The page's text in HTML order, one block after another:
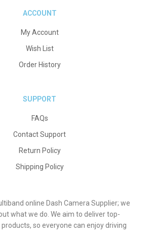
ACCOUNT
My Account
Wish List
Order History
SUPPORT
FAQs
Contact Support
Return Policy
Shipping Policy
online Dash Camera Supplier; we
what we do. We aim to deliver top-
so everyone can enjoy driving